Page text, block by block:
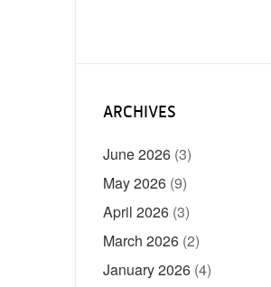
ARCHIVES
June 2026(3)
May 2026(9)
April 2026(3)
March 2026(2)
January 2026(4)